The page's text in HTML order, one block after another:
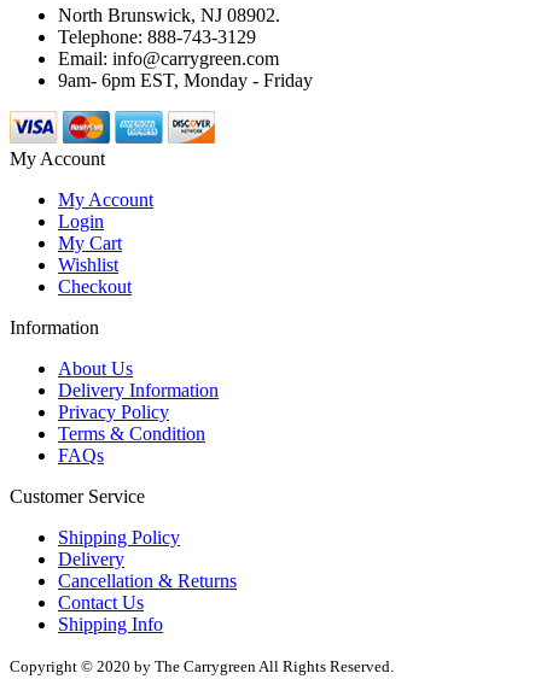
North Brunswick, NJ 08902.
Telephone: 888-743-3129
Email: info@carrygreen.com
9am- 6pm EST, Monday - Friday
My Account
My Account
Login
My Cart
Wishlist
Checkout
Information
About Us
Delivery Information
Privacy Policy
Terms & Condition
FAQs
Customer Service
Shipping Policy
Delivery
Cancellation & Returns
Contact Us
Shipping Info
Copyright © 2020 by The Carrygreen All Rights Reserved.